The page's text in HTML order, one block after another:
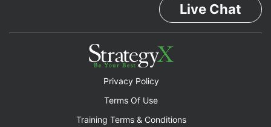
Live Chat
Privacy Policy
Terms Of Use
Training Terms & Conditions